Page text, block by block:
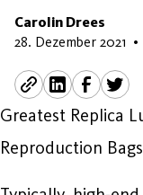
Carolin Drees
28. Dezember 2021 •
Greatest Replica
Reproduction